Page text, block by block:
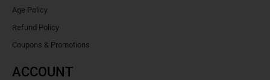
Age Policy
Refund Policy
Coupons & Promotions
ACCOUNT